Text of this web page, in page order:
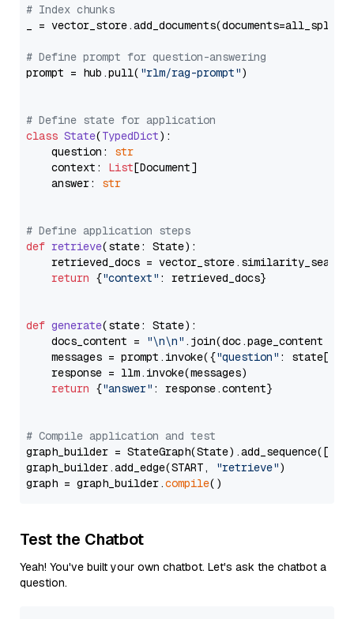
# Index chunks
_ = vector_store.add_documents(documents=all_splits)
# Define prompt for question-answering
prompt = hub.pull( "rlm/rag-prompt")
# Define state for application
class State(TypedDict):
    question:
str
    context:
List[Document]
    answer:
str
# Define application steps
def retrieve(state: State):
retrieved_docs =
return {"context" : retrieved_docs}
def generate(state: State):
    docs_content =
"\n\n" .join(doc.page_content
    messages = prompt.invoke({
"question" : state[
    response = llm.invoke(messages)
return {"answer" : response.content}
# Compile application and test
graph_builder =
graph_builder.add_edge(START,
"retrieve")
graph = graph_builder.compile
Test the Chatbot
Yeah! You've built your own chatbot. Let's ask the chatbot a
question.